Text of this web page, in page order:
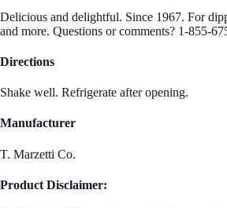
Delicious and delightful. Since 1967. For
and more. Questions or comments? 1-855-
Directions
Shake well. Refrigerate after opening.
Manufacturer
T. Marzetti Co.
Product Disclaimer: